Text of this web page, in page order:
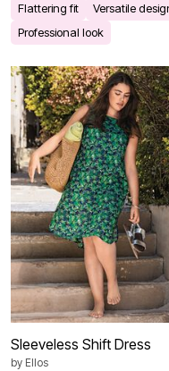
Flattering fit
Versatile
Professional look
Sleeveless Shift Dress
by Ellos